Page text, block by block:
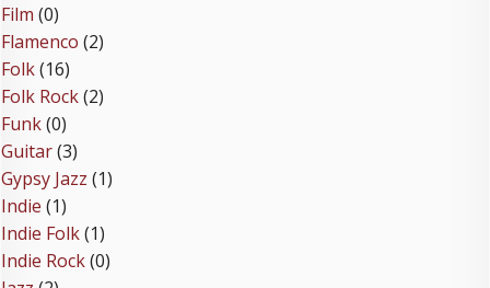
Film (0)
Flamenco (2)
Folk(16)
Folk Rock(2)
Funk(0)
Guitar(3)
Gypsy Jazz (1)
Indie (1)
Indie Folk(1)
Indie Rock(0)